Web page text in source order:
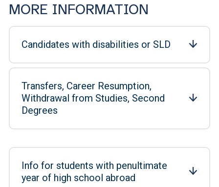
MORE INFORMATION
Candidates with disabilities or SLD
Transfers, Career Resumption,
Withdrawal from Studies, Second
Degrees
Info for students with penultimate
year of high school abroad